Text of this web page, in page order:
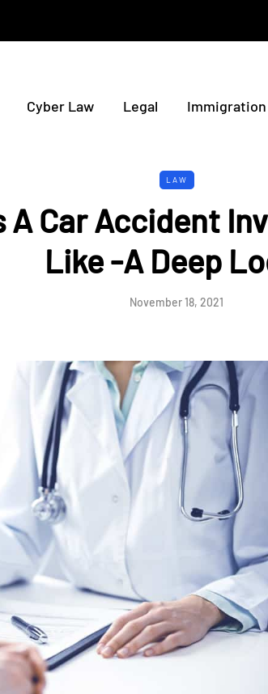
Cyber Law Legal
LAW
A Car Accident
Like -A Deep
November 18, 2021